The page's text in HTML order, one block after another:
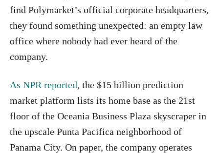
find Polymarket’s official corporate headquarters,
they found something unexpected: an empty law
office where nobody had ever heard of the
company.
As NPR reported, the $15 billion prediction
market platform lists its home base as the 21st
floor of the Oceania Business Plaza skyscraper in
the upscale Punta Pacifica neighborhood of
Panama City. On paper, the company operates